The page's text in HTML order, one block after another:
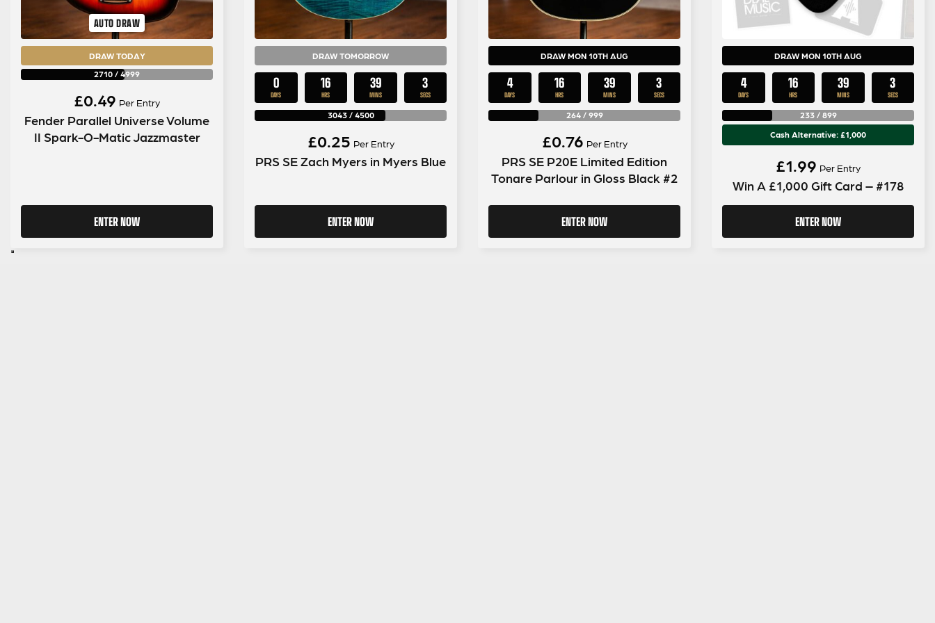
AUTO DRAW
DRAW TODAY
2710 / 4999
£0.49 Per Entry
Fender Parallel Universe Volume
II Spark-O-Matic Jazzmaster
ENTER NOW
DRAW TOMORROW
0
DAYS
16
HRS
39
MINS
2
SECS
3043/ 4500
£0.25 Per Entry
PRS SE Zach Myers in Myers Blue
ENTER NOW
DRAW MON 10TH AUG
4
DAYS
16
HRS
39
MINS
2
SECS
264/ 999
£0.76 Per Entry
PRS SE P20E Limited Edition
Tonare Parlour in Gloss Black #2
ENTER NOW
DRAW MON 10TH AUG
4
DAYS
16
HRS
39
MINS
2
SECS
233/ 899
Cash Alternative: £1,000
£1.99 Per Entry
Win A £1,000 Gift Card – #178
ENTER NOW